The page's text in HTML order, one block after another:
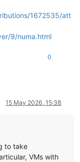
1672535/att
9/numa.html
0
15 May 2026, 15:38
to take
VMs with